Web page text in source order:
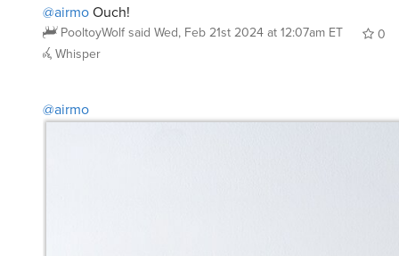
@airmoOuch!
PooltoyWolf said Wed, Feb 21st 2024 at 12:07am ET
0
Whisper
@airmo